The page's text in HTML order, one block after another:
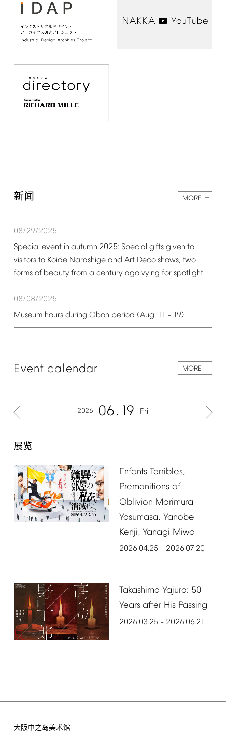
新闻 MORE
08/29/2025
Special event in autumn 2025: Special gifts given to
visitors to Koide Narashige and Art Deco shows, two
forms of beauty from a century ago vying for spotlight
08/08/2025
Museum hours during Obon period (Aug. 11 – 19)
Event calendar MORE
2026 06 19 Fri
展览
Enfants Terribles,
Premonitions of
Oblivion Morimura
Yasumasa, Yanobe
Kenji, Yanagi Miwa
2026.04.25 – 2026.07.20
Takashima Yajuro: 50
Years after His Passing
2026.03.25 – 2026.06.21
大阪中之岛美术馆